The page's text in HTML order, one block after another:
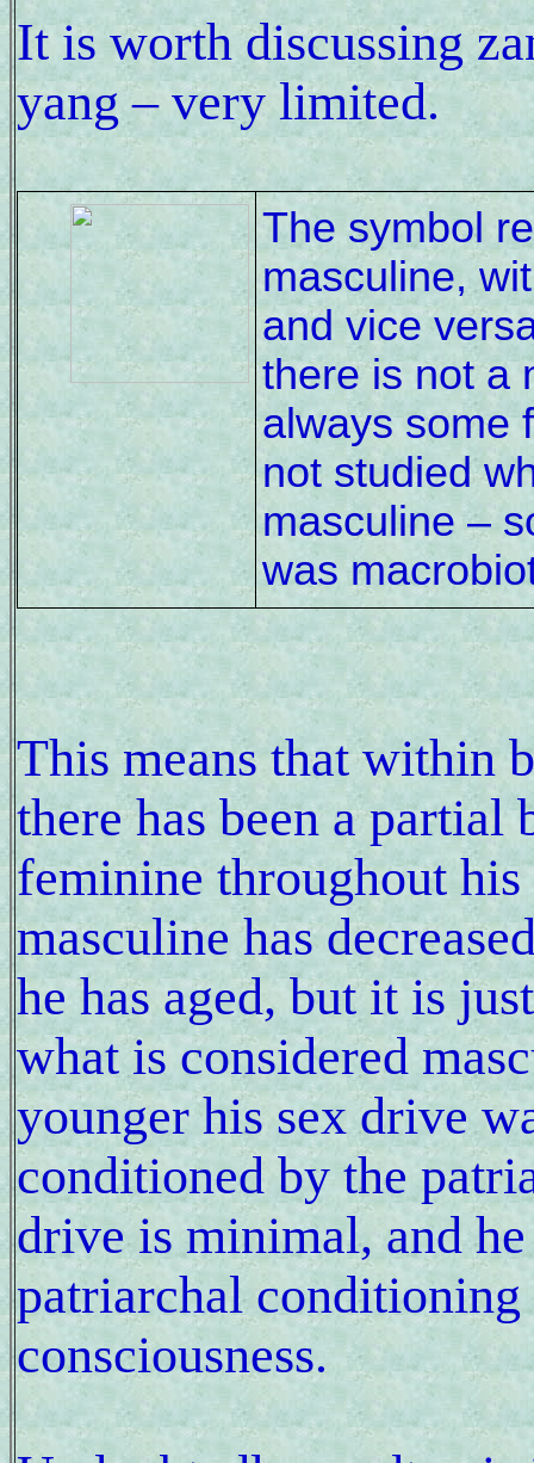
It is worth discussing
yang – very limited.
The symbol
masculine,
and vice
there is not a
always some
not studied
masculine –
was
This means that within
there has been a partial
feminine throughout
masculine has
he has aged, but it is
what is considered
younger his sex drive
conditioned by the
drive is minimal, and
patriarchal
consciousness.